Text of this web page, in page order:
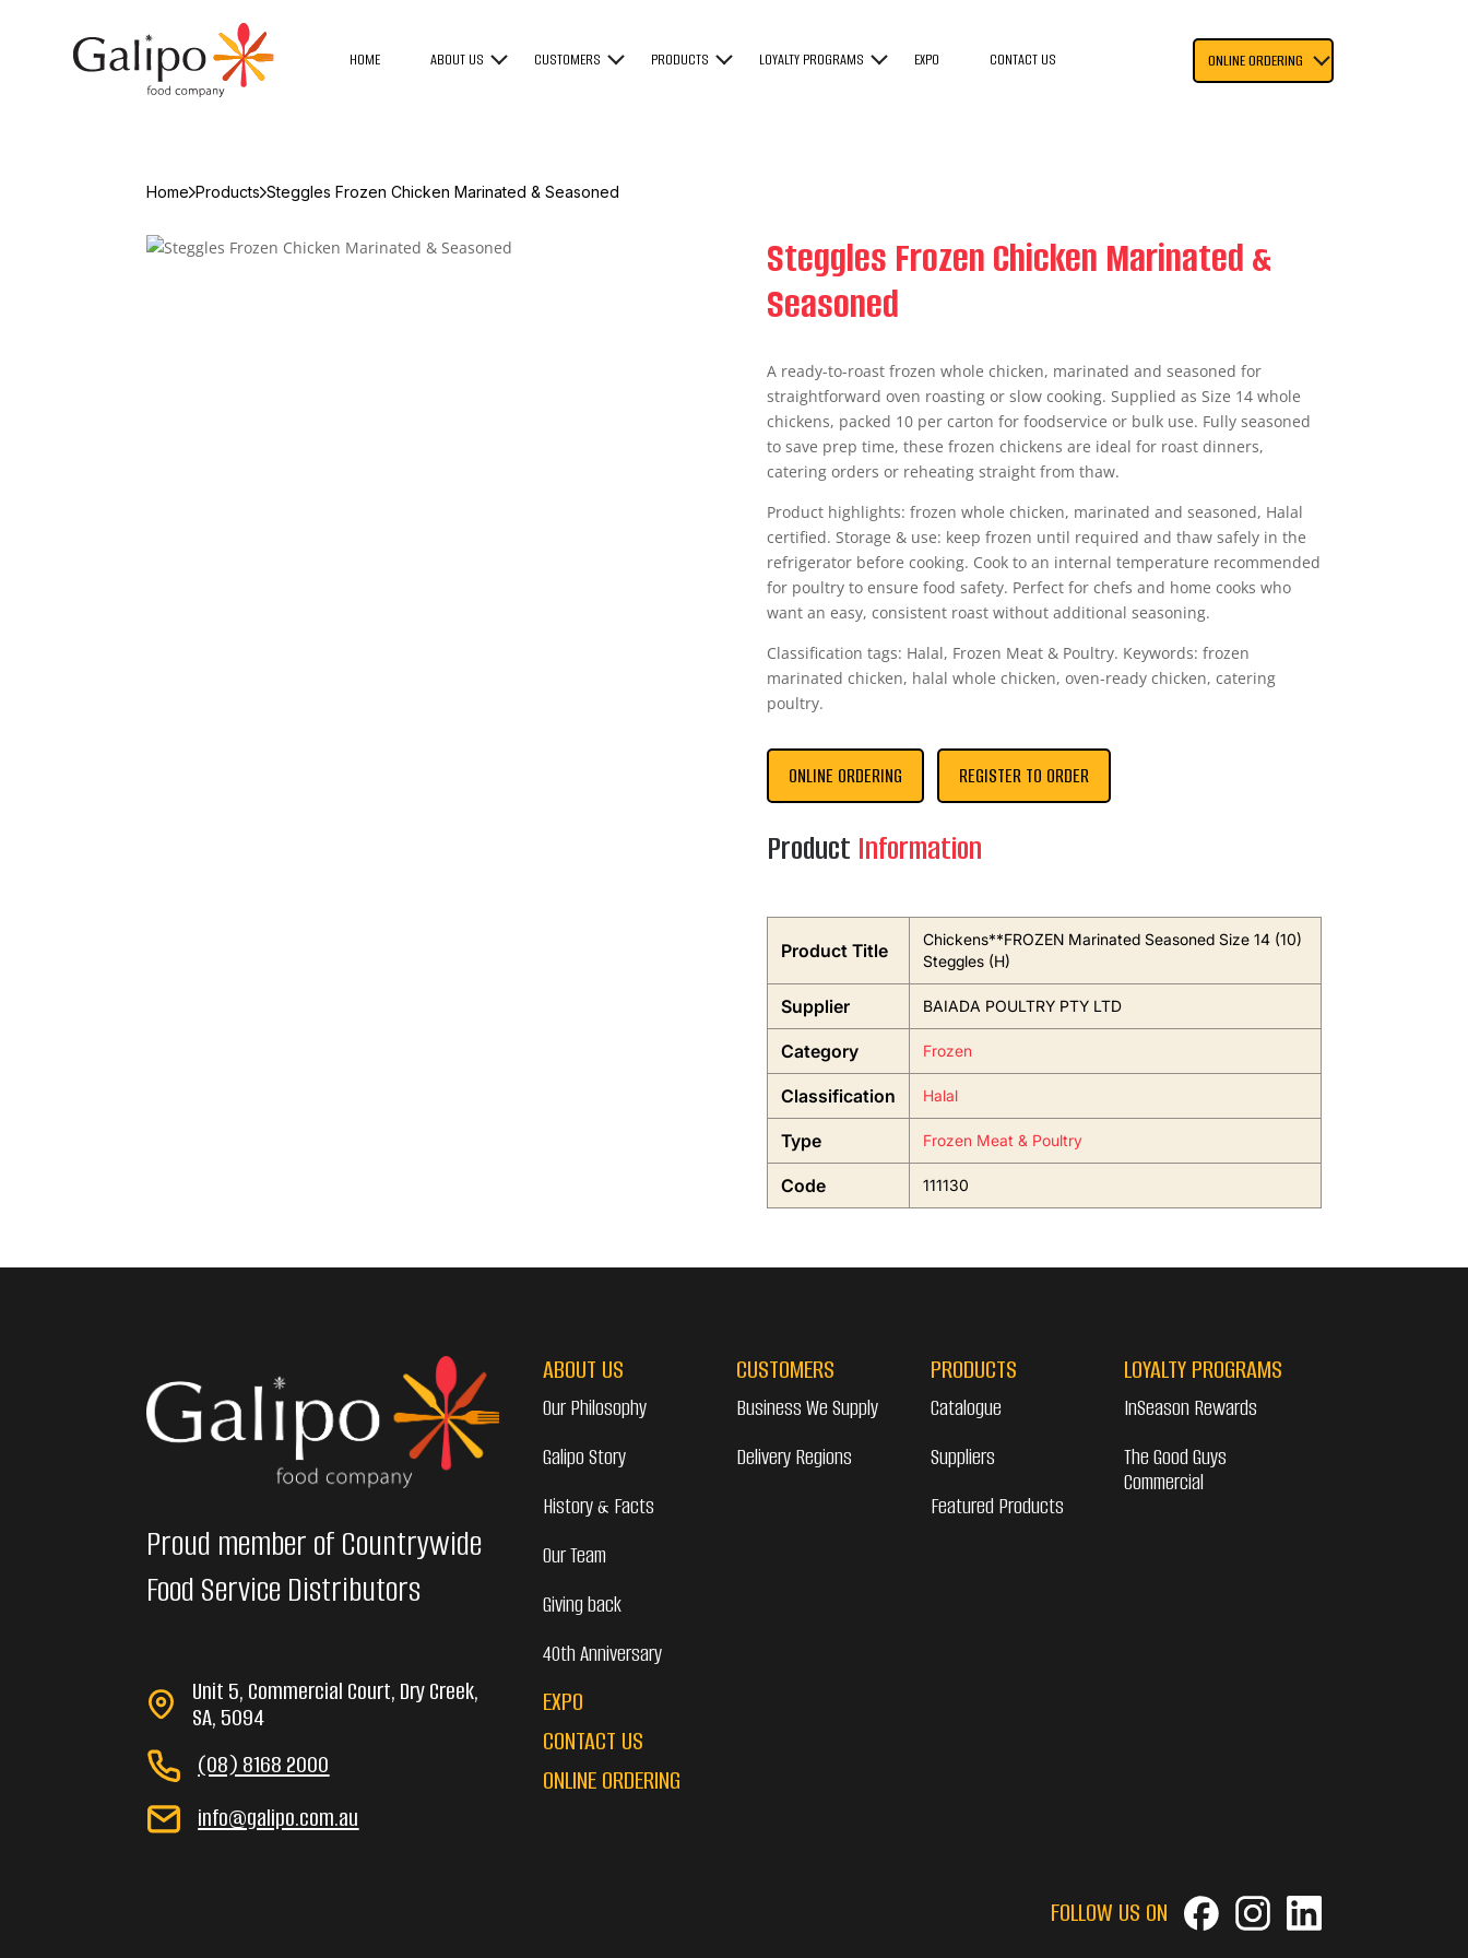
HOME ABOUT US CUSTOMERS PRODUCTS LOYALTY PROGRAMS EXPO CONTACT US ONLINE ORDERING
Home Products Steggles Frozen Chicken Marinated & Seasoned
Steggles Frozen Chicken Marinated &
Seasoned
A ready-to-roast frozen whole chicken, marinated and seasoned for
straightforward oven roasting or slow cooking. Supplied as Size 14 whole
chickens, packed 10 per carton for foodservice or bulk use. Fully seasoned
to save prep time, these frozen chickens are ideal for roast dinners,
catering orders or reheating straight from thaw.
Product highlights: frozen whole chicken, marinated and seasoned, Halal
certified. Storage & use: keep frozen until required and thaw safely in the
refrigerator before cooking. Cook to an internal temperature recommended
for poultry to ensure food safety. Perfect for chefs and home cooks who
want an easy, consistent roast without additional seasoning.
Classification tags: Halal, Frozen Meat & Poultry. Keywords: frozen
marinated chicken, halal whole chicken, oven-ready chicken, catering
poultry.
ONLINE ORDERING REGISTER TO ORDER
Product Information
Product Title
Chickens**FROZEN Marinated Seasoned Size 14 (10)
Steggles (H)
Supplier BAIADA POULTRY PTY LTD
Category Frozen
Classification Halal
Type Frozen Meat & Poultry
Code 111130
Proud member of Countrywide
Food Service Distributors
Unit 5, Commercial Court, Dry Creek,
SA, 5094
(08) 8168 2000
info@galipo.com.au
ABOUT US
Our Philosophy
Galipo Story
History & Facts
Our Team
Giving back
40th Anniversary
EXPO
CONTACT US
ONLINE ORDERING
CUSTOMERS
Business We Supply
Delivery Regions
PRODUCTS
Catalogue
Suppliers
Featured Products
LOYALTY PROGRAMS
InSeason Rewards
The Good Guys
Commercial
FOLLOW US ON